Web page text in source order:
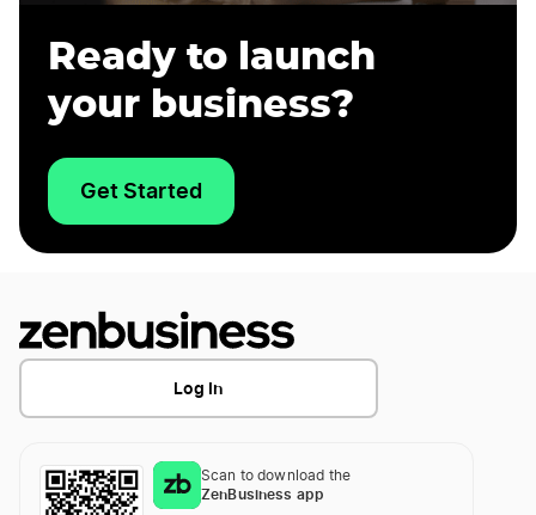
LLC Protection in California: Does It Differ
from Other States?
California
Transfer LLC Ownership in California
Fee?
Ready to launch
your business?
Get Started
Log In
Scan to download the
ZenBusiness app